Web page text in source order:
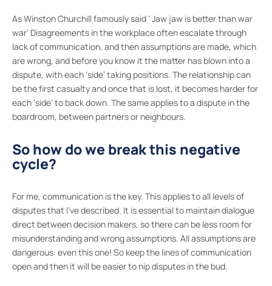
As Winston Churchill famously said ‘ Jaw jaw is better than war
war’ Disagreements in the workplace often escalate through
lack of communication, and then assumptions are made, which
are wrong, and before you know it the matter has blown into a
dispute, with each ‘side’ taking positions. The relationship can
be the first casualty and once that is lost, it becomes harder for
each ‘side’ to back down. The same applies to a dispute in the
boardroom, between partners or neighbours.
So how do we break this negative
cycle?
For me, communication is the key. This applies to all levels of
disputes that I’ve described. It is essential to maintain dialogue
direct between decision makers, so there can be less room for
misunderstanding and wrong assumptions. All assumptions are
dangerous: even this one! So keep the lines of communication
open and then it will be easier to nip disputes in the bud.